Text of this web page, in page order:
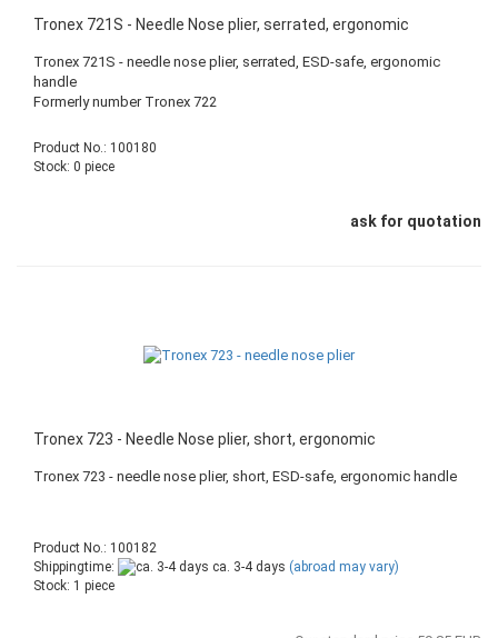
Tronex 721S - Needle Nose plier, serrated, ergonomic
Tronex 721S - needle nose plier, serrated, ESD-safe, ergonomic
handle
Formerly number Tronex 722
Product No.: 100180
Stock: 0 piece
ask for quotation
Tronex 723 - Needle Nose plier, short, ergonomic
Tronex 723 - needle nose plier, short, ESD-safe, ergonomic handle
Product No.: 100182
Shippingtime:
ca. 3-4 days (abroad may vary)
Stock: 1 piece